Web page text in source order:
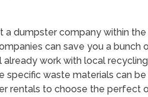
a dumpster company within the
can save you a bunch
already work with local
specific waste materials can
rentals to choose the perfect